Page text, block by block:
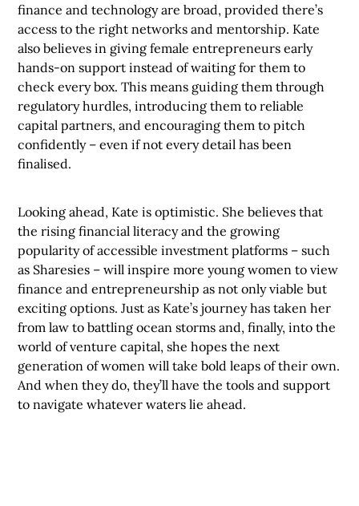
finance and technology are broad, provided there’s
access to the right networks and mentorship. Kate
also believes in giving female entrepreneurs early
hands-on support instead of waiting for them to
check every box. This means guiding them through
regulatory hurdles, introducing them to reliable
capital partners, and encouraging them to pitch
confidently – even if not every detail has been
finalised.
Looking ahead, Kate is optimistic. She believes that
the rising financial literacy and the growing
popularity of accessible investment platforms – such
as Sharesies – will inspire more young women to view
finance and entrepreneurship as not only viable but
exciting options. Just as Kate’s journey has taken her
from law to battling ocean storms and, finally, into the
world of venture capital, she hopes the next
generation of women will take bold leaps of their own.
And when they do, they’ll have the tools and support
to navigate whatever waters lie ahead.